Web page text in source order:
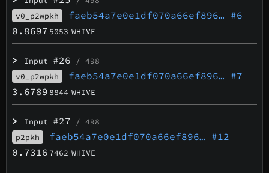
v0_p2wpkh
faeb54a7e0e1df070a66ef896… #6
0.8697 5053 WHIVE
> Input #26 / 498
v0_p2wpkh
faeb54a7e0e1df070a66ef896… #7
3.6789 8844 WHIVE
> Input #27 / 498
p2pkh
faeb54a7e0e1df070a66ef896… #12
0.7316 7462 WHIVE